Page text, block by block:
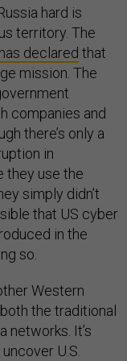
hard is
territory. The
has declared that
mission. The
companies and
there’s only a
in
they use the
simply didn’t
that US cyber
in the
so.
Western
the traditional
networks. It’s
U.S.